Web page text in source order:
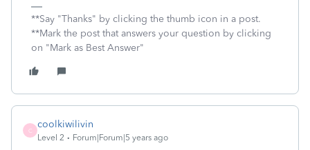
**Say "Thanks" by clicking the thumb icon in a post.
**Mark the post that answers your question by clicking
on "Mark as Best Answer"
C
coolkiwilivin
Level 2 Forum|Forum|5 years ago